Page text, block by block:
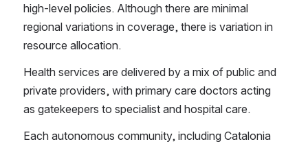
high-level policies. Although there are minimal
regional variations in coverage, there is variation in
resource allocation.
Health services are delivered by a mix of public and
private providers, with primary care doctors acting
as gatekeepers to specialist and hospital care.
Each autonomous community, including Catalonia